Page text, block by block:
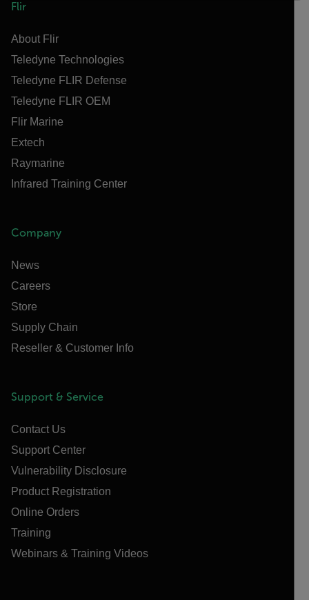
Flir
About Flir
Teledyne Technologies
Teledyne FLIR Defense
Teledyne FLIR OEM
Flir Marine
Extech
Raymarine
Infrared Training Center
Company
News
Careers
Store
Supply Chain
Reseller & Customer Info
Support & Service
Contact Us
Support Center
Vulnerability Disclosure
Product Registration
Online Orders
Training
Webinars & Training Videos